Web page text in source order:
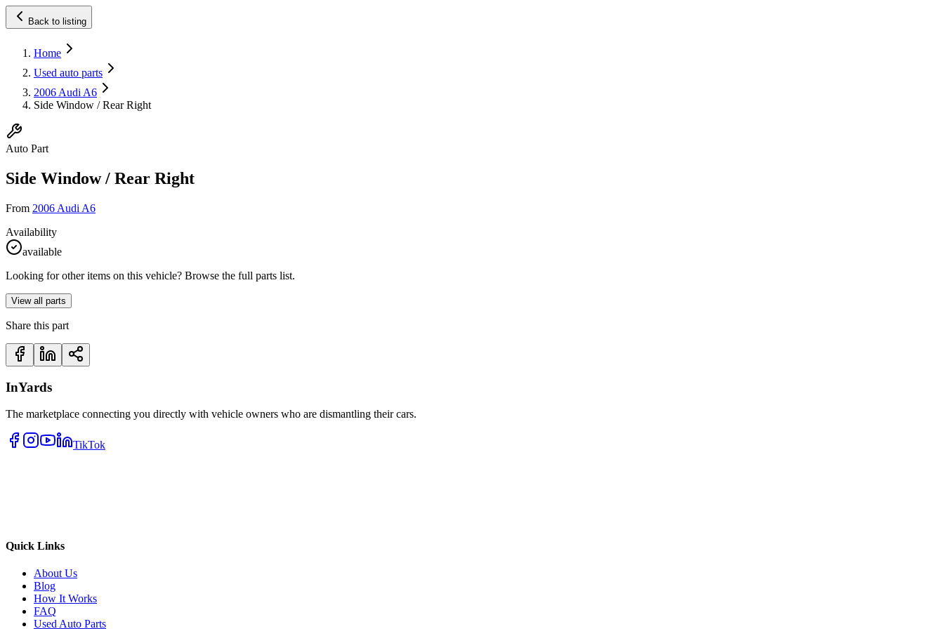
Back to listing
Home
Used auto parts
2006 Audi A6
Side Window / Rear Right
Auto Part
Side Window / Rear Right
From 2006 Audi A6
Availability
available
Looking for other items on this vehicle? Browse the full parts list.
View all parts
Share this part
InYards
The marketplace connecting you directly with vehicle owners who are dismantling their cars.
TikTok
Quick Links
About Us
Blog
How It Works
FAQ
Used Auto Parts